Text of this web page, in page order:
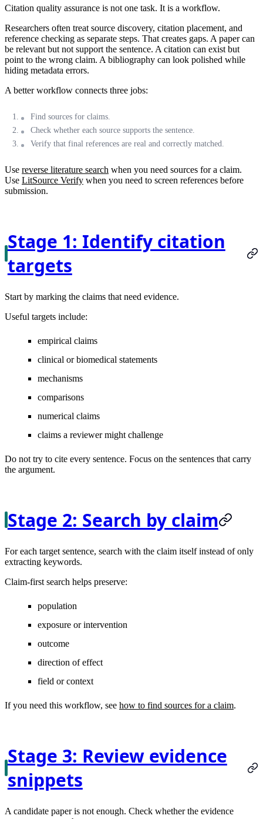
Citation quality assurance is not one task. It is a workflow.
Researchers often treat source discovery, citation placement, and
reference checking as separate steps. That creates gaps. A paper can
be relevant but not support the sentence. A citation can exist but
point to the wrong claim. A bibliography can look polished while
hiding metadata errors.
A better workflow connects three jobs:
Find sources for claims.
Check whether each source supports the sentence.
Verify that final references are real and correctly matched.
Use reverse literature search when you need sources for a claim.
Use LitSource Verify when you need to screen references before
submission.
Stage 1: Identify citation
targets
Start by marking the claims that need evidence.
Useful targets include:
empirical claims
clinical or biomedical statements
mechanisms
comparisons
numerical claims
claims a reviewer might challenge
Do not try to cite every sentence. Focus on the sentences that carry
the argument.
Stage 2: Search by claim
For each target sentence, search with the claim itself instead of only
extracting keywords.
Claim-first search helps preserve:
population
exposure or intervention
outcome
direction of effect
field or context
If you need this workflow, see how to find sources for a claim.
Stage 3: Review evidence
snippets
A candidate paper is not enough. Check whether the evidence